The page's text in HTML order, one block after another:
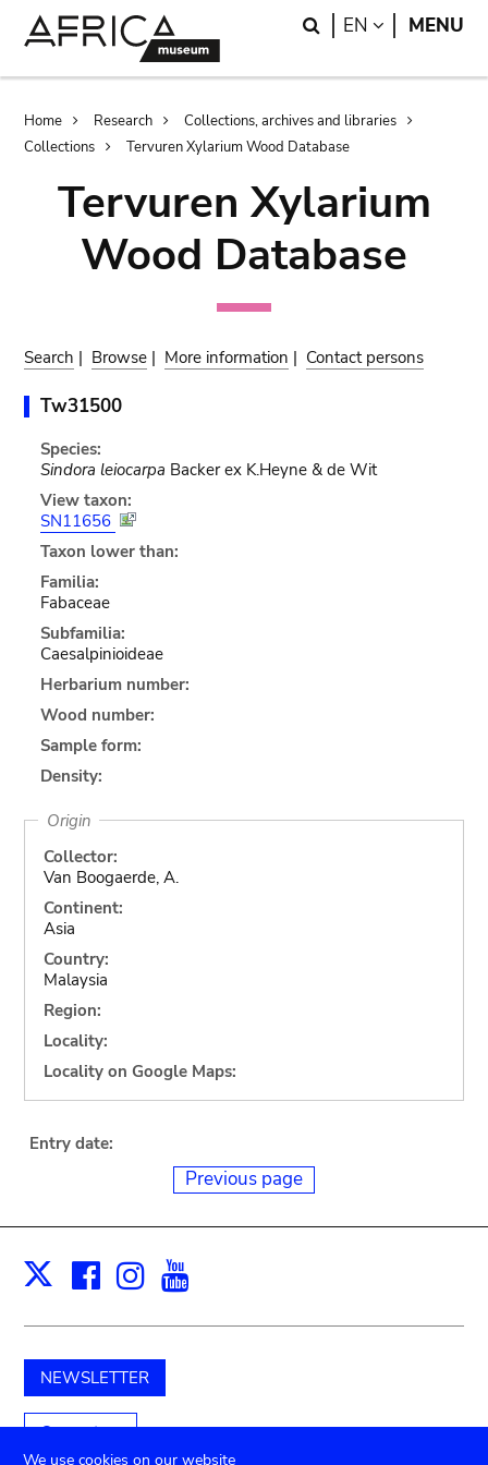
Search
EN LANGUAGE
MENU
Breadcrumb
Home Research
Collections, archives and libraries
Collections
Tervuren Xylarium Wood Database
Tervuren Xylarium
Wood Database
Search | Browse | More information | Contact persons
Tw31500
Species:
Sindora leiocarpa Backer ex K.Heyne & de Wit
View taxon:
SN11656
Taxon lower than:
Familia:
Fabaceae
Subfamilia:
Caesalpinioideae
Herbarium number:
Wood number:
Sample form:
Density:
Origin
Collector:
Van Boogaerde, A.
Continent:
Asia
Country:
Malaysia
Region:
Locality:
Locality on Google Maps:
Entry date:
Previous page
X Facebook
Instagram
NEWSLETTER
Support us
We use cookies on our website